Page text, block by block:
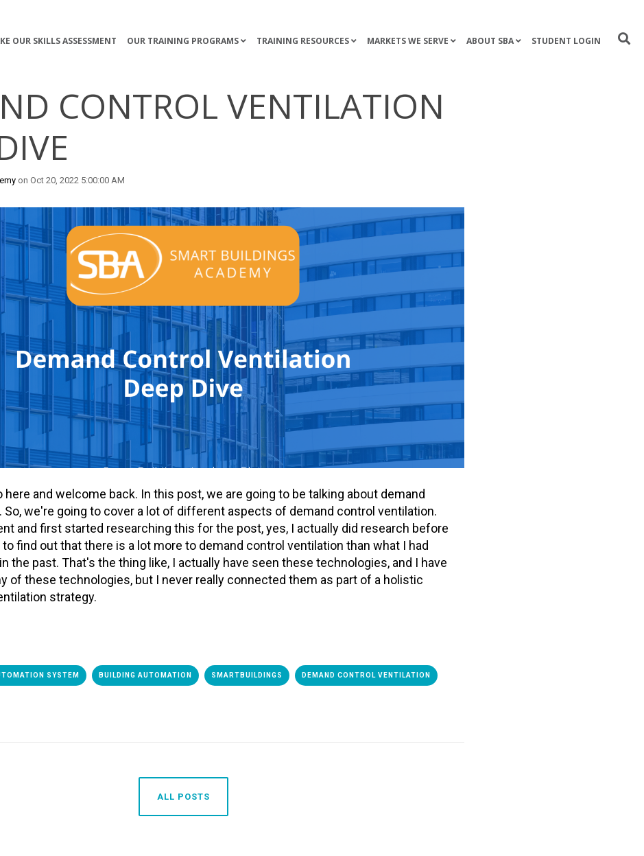
OUR SKILLS ASSESSMENT OUR TRAINING PROGRAMS TRAINING RESOURCES MARKETS WE SERVE ABOUT SBA STUDENT LOGIN
CONTROL VENTILATION
on Oct 20, 2022 5:00:00 AM
here and welcome back. In this post, we are going to be talking about demand
So, we're going to cover a lot of different aspects of demand control ventilation.
and first started researching this for the post, yes, I actually did research before
find out that there is a lot more to demand control ventilation than what I had
the past. That's the thing like, I actually have seen these technologies, and I have
of these technologies, but I never really connected them as part of a holistic
strategy.
SYSTEM BUILDING AUTOMATION SMARTBUILDINGS DEMAND CONTROL VENTILATION
ALL POSTS